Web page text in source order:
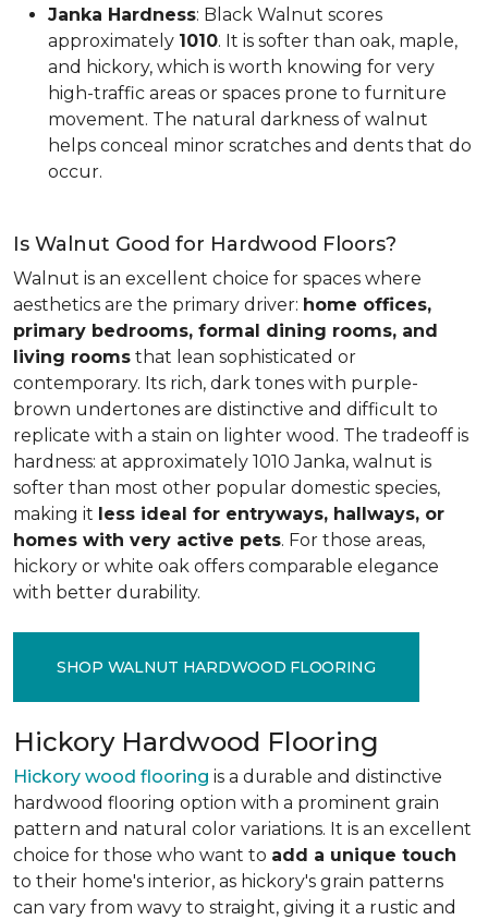
Janka Hardness: Black Walnut scores
approximately 1010. It is softer than oak, maple,
and hickory, which is worth knowing for very
high-traffic areas or spaces prone to furniture
movement. The natural darkness of walnut
helps conceal minor scratches and dents that do
occur.
Is Walnut Good for Hardwood Floors?
Walnut is an excellent choice for spaces where
aesthetics are the primary driver: home offices,
primary bedrooms, formal dining rooms, and
living rooms that lean sophisticated or
contemporary. Its rich, dark tones with purple-
brown undertones are distinctive and difficult to
replicate with a stain on lighter wood. The tradeoff is
hardness: at approximately 1010 Janka, walnut is
softer than most other popular domestic species,
making it less ideal for entryways, hallways, or
homes with very active pets. For those areas,
hickory or white oak offers comparable elegance
with better durability.
SHOP WALNUT HARDWOOD FLOORING
Hickory Hardwood Flooring
Hickory wood flooring is a durable and distinctive
hardwood flooring option with a prominent grain
pattern and natural color variations. It is an excellent
choice for those who want to add a unique touch
to their home's interior, as hickory's grain patterns
can vary from wavy to straight, giving it a rustic and